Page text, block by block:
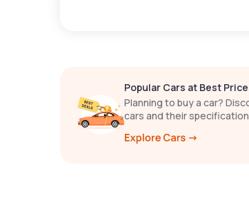
Popular Cars at Best
Planning to buy a car?
cars and their